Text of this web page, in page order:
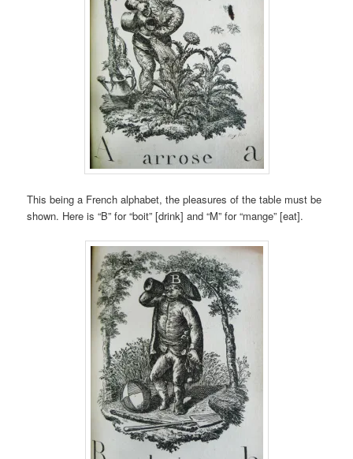
This being a French alphabet, the pleasures of the table must be
shown. Here is “B” for “boit” [drink] and “M” for “mange” [eat].